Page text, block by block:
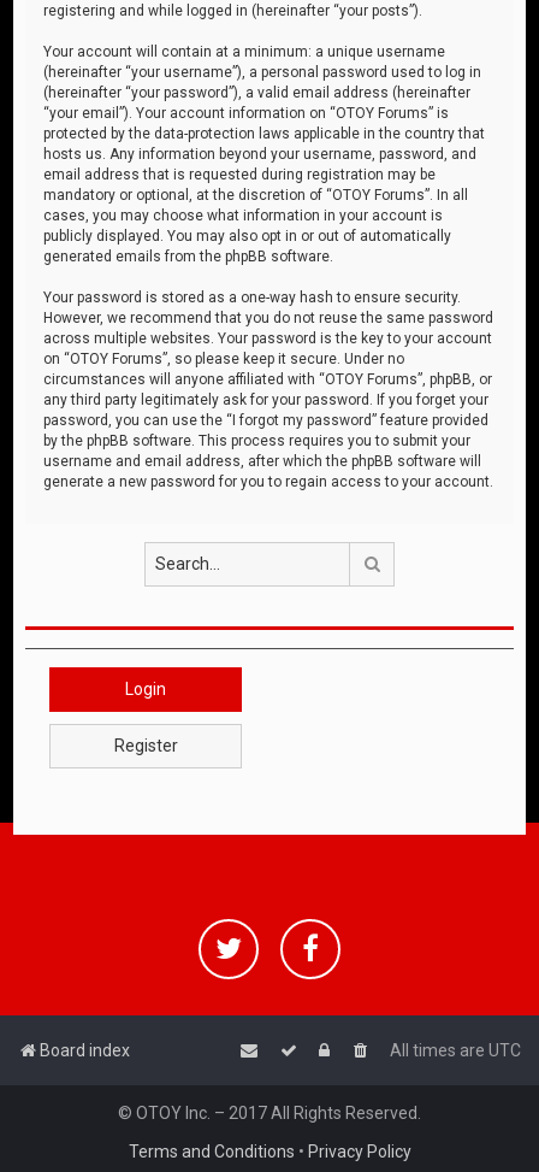
registering and while logged in (hereinafter “your posts”).
Your account will contain at a minimum: a unique username
(hereinafter “your username”), a personal password used to log in
(hereinafter “your password”), a valid email address (hereinafter
“your email”). Your account information on “OTOY Forums” is
protected by the data-protection laws applicable in the country that
hosts us. Any information beyond your username, password, and
email address that is requested during registration may be
mandatory or optional, at the discretion of “OTOY Forums”. In all
cases, you may choose what information in your account is
publicly displayed. You may also opt in or out of automatically
generated emails from the phpBB software.
Your password is stored as a one-way hash to ensure security.
However, we recommend that you do not reuse the same password
across multiple websites. Your password is the key to your account
on “OTOY Forums”, so please keep it secure. Under no
circumstances will anyone affiliated with “OTOY Forums”, phpBB, or
any third party legitimately ask for your password. If you forget your
password, you can use the “I forgot my password” feature provided
by the phpBB software. This process requires you to submit your
username and email address, after which the phpBB software will
generate a new password for you to regain access to your account.
Login
Register
Board index All times are UTC
© OTOY Inc. – 2017 All Rights Reserved.
Terms and Conditions • Privacy Policy